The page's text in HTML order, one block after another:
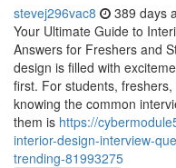
stevej296vac8 389 days
Your Ultimate Guide to
Answers for Freshers and
design is filled with
first. For students,
knowing the common
them is https://
interior-design-interview-
trending-81993275